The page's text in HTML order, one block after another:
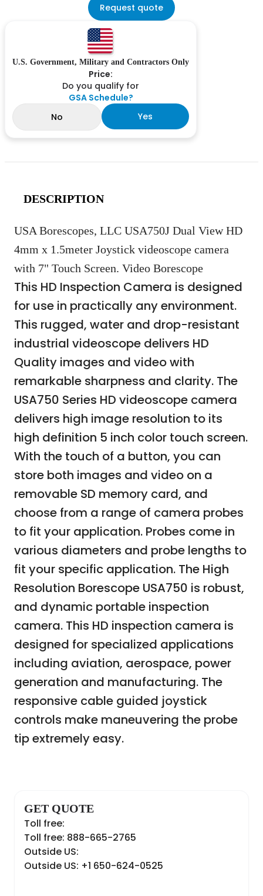
Request quote
U.S. Government, Military and Contractors Only
Price:
Do you qualify for
GSA Schedule?
No
Yes
DESCRIPTION
USA Borescopes, LLC USA750J Dual View HD
4mm x 1.5meter Joystick videoscope camera
with 7" Touch Screen. Video Borescope
This HD Inspection Camera is designed
for use in practically any environment.
This rugged, water and drop-resistant
industrial videoscope delivers HD
Quality images and video with
remarkable sharpness and clarity. The
USA750 Series HD videoscope camera
delivers high image resolution to its
high definition 5 inch color touch screen.
With the touch of a button, you can
store both images and video on a
removable SD memory card, and
choose from a range of camera probes
to fit your application. Probes come in
various diameters and probe lengths to
fit your specific application. The High
Resolution Borescope USA750 is robust,
and dynamic portable inspection
camera. This HD inspection camera is
designed for specialized applications
including aviation, aerospace, power
generation and manufacturing. The
responsive cable guided joystick
controls make maneuvering the probe
tip extremely easy.
GET QUOTE
Toll free:
Toll free: 888-665-2765
Outside US:
Outside US: +1 650-624-0525